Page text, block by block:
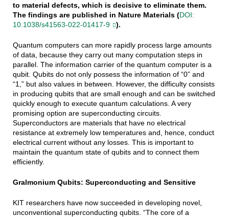
to material defects, which is decisive to eliminate them.
The findings are published in Nature Materials (DOI:
10.1038/s41563-022-01417-9
).
Quantum computers can more rapidly process large amounts
of data, because they carry out many computation steps in
parallel. The information carrier of the quantum computer is a
qubit. Qubits do not only possess the information of “0” and
“1,” but also values in between. However, the difficulty consists
in producing qubits that are small enough and can be switched
quickly enough to execute quantum calculations. A very
promising option are superconducting circuits.
Superconductors are materials that have no electrical
resistance at extremely low temperatures and, hence, conduct
electrical current without any losses. This is important to
maintain the quantum state of qubits and to connect them
efficiently.
Gralmonium Qubits: Superconducting and Sensitive
KIT researchers have now succeeded in developing novel,
unconventional superconducting qubits. “The core of a